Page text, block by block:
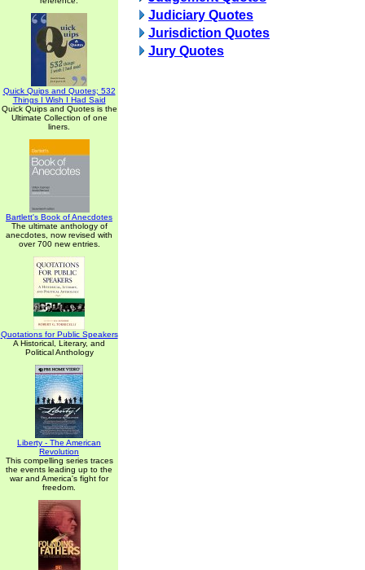
Quick Quips and Quotes; 532
Things I Wish I Had Said
Quick Quips and Quotes is the
Ultimate Collection of one
liners.
Bartlett's Book of Anecdotes
The ultimate anthology of
anecdotes, now revised with
over 700 new entries.
Quotations for Public Speakers
A Historical, Literary, and
Political Anthology
Liberty - The American
Revolution
This compelling series traces
the events leading up to the
war and America's fight for
freedom.
Judiciary Quotes
Jurisdiction Quotes
Jury Quotes